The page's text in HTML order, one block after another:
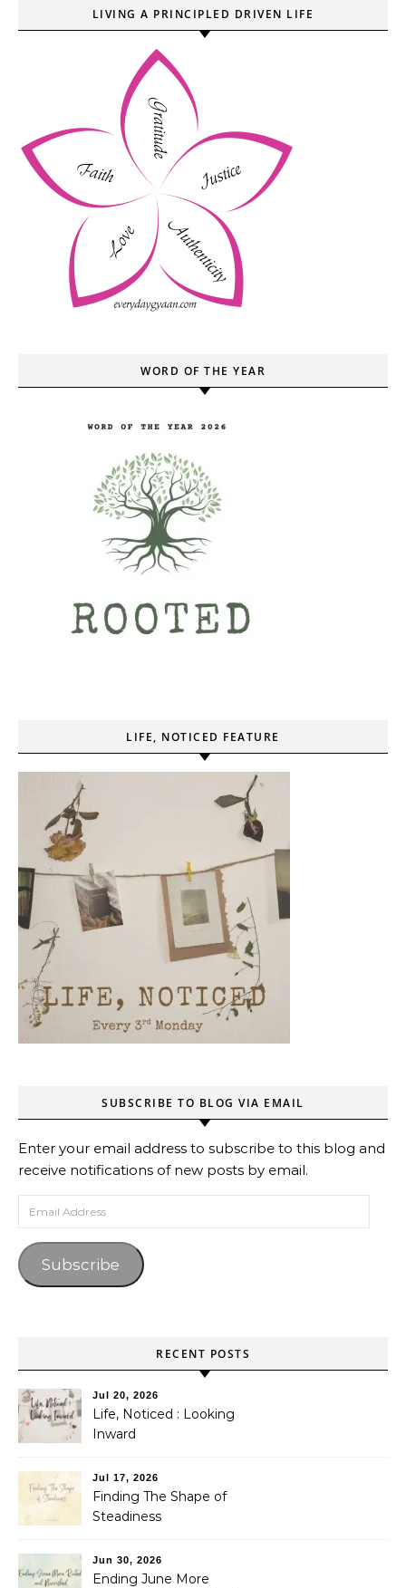
LIVING A PRINCIPLED DRIVEN LIFE
WORD OF THE YEAR
LIFE, NOTICED FEATURE
SUBSCRIBE TO BLOG VIA EMAIL
Enter your email address to subscribe to this blog and
receive notifications of new posts by email.
Email Address
Subscribe
RECENT POSTS
Jul 20, 2026
Life, Noticed : Looking
Inward
Jul 17, 2026
Finding The Shape of
Steadiness
Jun 30, 2026
Ending June More